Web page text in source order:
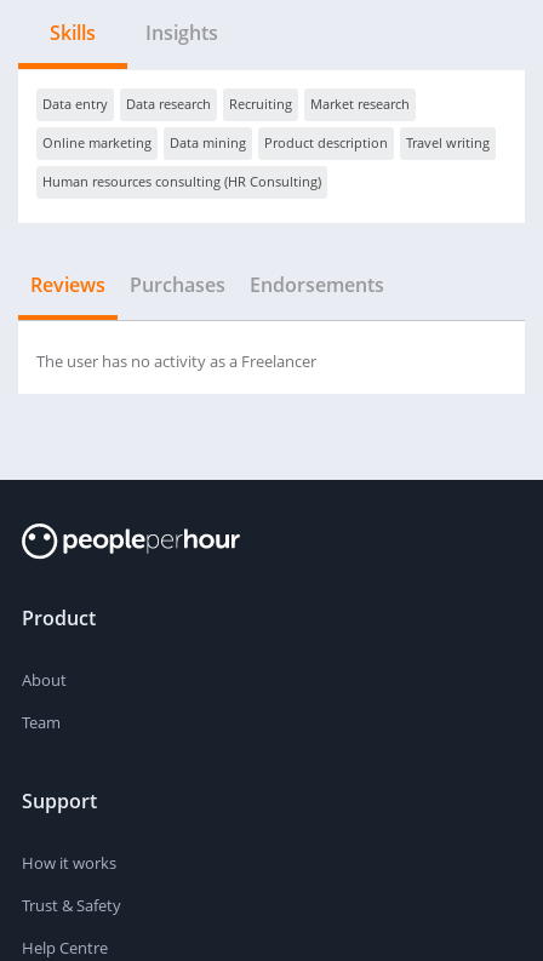
Skills Insights
Data entry Data research Recruiting Market research
Online marketing Data mining Product description Travel writing
Human resources consulting (HR Consulting)
Reviews Purchases Endorsements
The user has no activity as a Freelancer
Product
About
Team
Support
How it works
Trust & Safety
Help Centre